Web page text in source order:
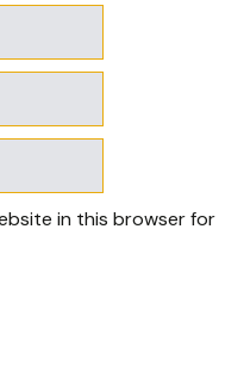
in this browser for